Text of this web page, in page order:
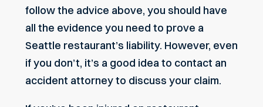
follow the advice above, you should have
all the evidence you need to prove a
Seattle restaurant’s liability. However, even
if you don’t, it’s a good idea to contact an
accident attorney to discuss your claim.